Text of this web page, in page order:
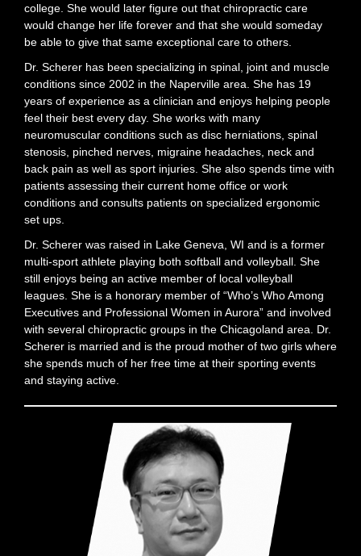
college. She would later figure out that chiropractic care
would change her life forever and that she would someday
be able to give that same exceptional care to others.
Dr. Scherer has been specializing in spinal, joint and muscle
conditions since 2002 in the Naperville area. She has 19
years of experience as a clinician and enjoys helping people
feel their best every day. She works with many
neuromuscular conditions such as disc herniations, spinal
stenosis, pinched nerves, migraine headaches, neck and
back pain as well as sport injuries. She also spends time with
patients assessing their current home office or work
conditions and consults patients on specialized ergonomic
set ups.
Dr. Scherer was raised in Lake Geneva, WI and is a former
multi-sport athlete playing both softball and volleyball. She
still enjoys being an active member of local volleyball
leagues. She is a honorary member of “Who’s Who Among
Executives and Professional Women in Aurora” and involved
with several chiropractic groups in the Chicagoland area. Dr.
Scherer is married and is the proud mother of two girls where
she spends much of her free time at their sporting events
and staying active.